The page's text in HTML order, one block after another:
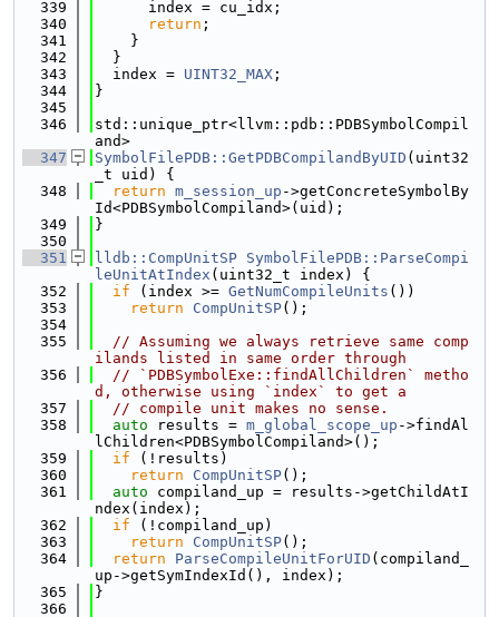
  339
      index = cu_idx;
  340
return ;
  341
    }
  342
  }
  343
  index =
UINT32_MAX ;
  344
}
  345
  346
std::unique_ptr<llvm::pdb::PDBSymbolCompil
and>
  347
SymbolFilePDB::GetPDBCompilandByUID (uint32
_t uid) {
  348
return m_session_up ->getConcreteSymbolBy
Id<PDBSymbolCompiland>(uid);
  349
}
  350
  351
lldb::CompUnitSP SymbolFilePDB::ParseCompi
leUnitAtIndex (uint32_t index) {
  352
if (index >= GetNumCompileUnits ())
  353
return CompUnitSP();
  354
  355
// Assuming we always retrieve same comp
ilands listed in same order through
  356
// `PDBSymbolExe::findAllChildren` metho
d, otherwise using `index` to get a
  357
// compile unit makes no sense.
  358
auto results = m_global_scope_up ->findAl
lChildren<PDBSymbolCompiland>();
  359
if (!results)
  360
return CompUnitSP();
  361
auto compiland_up = results->getChildAtI
ndex(index);
  362
if (!compiland_up)
  363
return CompUnitSP();
  364
return ParseCompileUnitForUID (compiland_
up->getSymIndexId(), index);
  365
}
  366